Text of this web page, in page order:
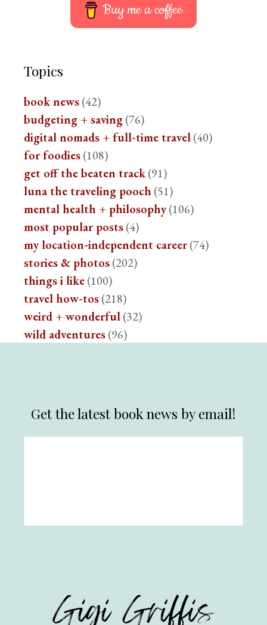
Buy me a coffee
Topics
book news(42)
budgeting + saving(76)
digital nomads + full-time travel(40)
for foodies(108)
get off the beaten track(91)
luna the traveling pooch (51)
mental health + philosophy(106)
most popular posts(4)
my location-independent career(74)
stories & photos(202)
things i like(100)
travel how-tos(218)
weird + wonderful(32)
wild adventures(96)
Get the latest book news by email!